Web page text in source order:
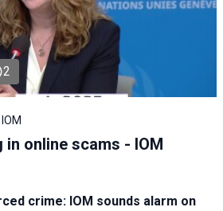
2
online scams - IOM
crime: IOM sounds alarm on